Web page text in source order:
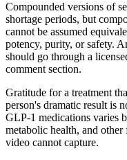
Compounded versions of
shortage periods, but
cannot be assumed
potency, purity, or safety.
should go through a
comment section.
Gratitude for a treatment
person's dramatic result is
GLP-1 medications varies
metabolic health, and other
video cannot capture.